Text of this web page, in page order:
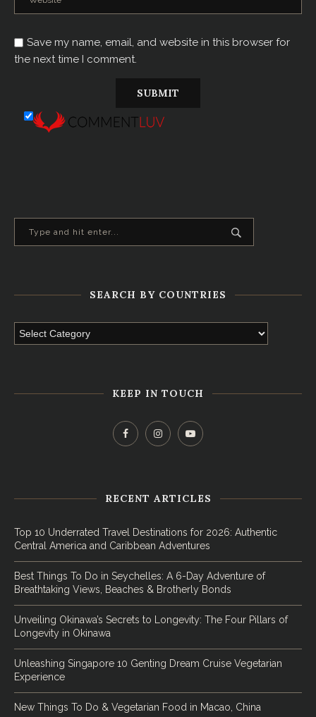
Save my name, email, and website in this browser for
the next time I comment.
SEARCH BY COUNTRIES
KEEP IN TOUCH
RECENT ARTICLES
Top 10 Underrated Travel Destinations for 2026: Authentic
Central America and Caribbean Adventures
Best Things To Do in Seychelles: A 6-Day Adventure of
Breathtaking Views, Beaches & Brotherly Bonds
Unveiling Okinawa’s Secrets to Longevity: The Four Pillars of
Longevity in Okinawa
Unleashing Singapore 10 Genting Dream Cruise Vegetarian
Experience
New Things To Do & Vegetarian Food in Macao, China